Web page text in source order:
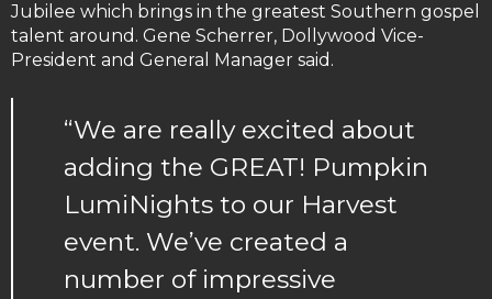
Jubilee which brings in the greatest Southern gospel
talent around. Gene Scherrer, Dollywood Vice-
President and General Manager said.
“We are really excited about
adding the GREAT! Pumpkin
LumiNights to our Harvest
event. We’ve created a
number of impressive